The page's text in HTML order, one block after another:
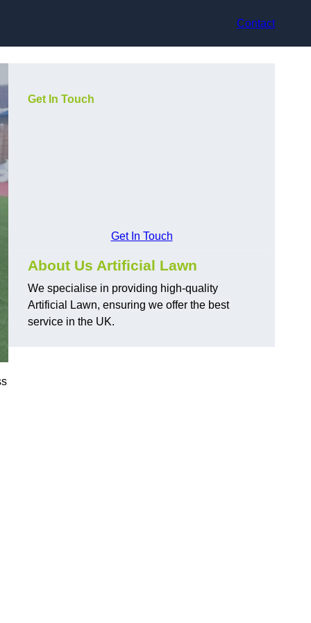
Contact
Get In Touch
Get In Touch
About Us Artificial Lawn
We specialise in providing high-quality
Artificial Lawn, ensuring we offer the best
service in the UK.